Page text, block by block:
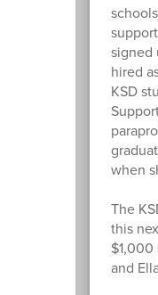
signed
hired
KSD
when
The
this
$1,000
and